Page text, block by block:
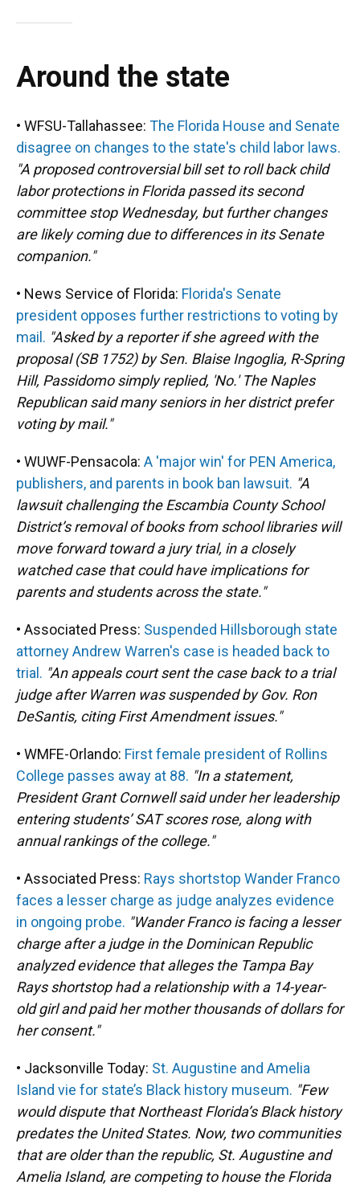
Around the state
• WFSU-Tallahassee: The Florida House and Senate
disagree on changes to the state's child labor laws.
"A proposed controversial bill set to roll back child
labor protections in Florida passed its second
committee stop Wednesday, but further changes
are likely coming due to differences in its Senate
companion."
• News Service of Florida: Florida's Senate
president opposes further restrictions to voting by
mail. "Asked by a reporter if she agreed with the
proposal (SB 1752) by Sen. Blaise Ingoglia, R-Spring
Hill, Passidomo simply replied, 'No.' The Naples
Republican said many seniors in her district prefer
voting by mail."
• WUWF-Pensacola: A 'major win' for PEN America,
publishers, and parents in book ban lawsuit. "A
lawsuit challenging the Escambia County School
District’s removal of books from school libraries will
move forward toward a jury trial, in a closely
watched case that could have implications for
parents and students across the state."
• Associated Press: Suspended Hillsborough state
attorney Andrew Warren's case is headed back to
trial. "An appeals court sent the case back to a trial
judge after Warren was suspended by Gov. Ron
DeSantis, citing First Amendment issues."
• WMFE-Orlando: First female president of Rollins
College passes away at 88. "In a statement,
President Grant Cornwell said under her leadership
entering students’ SAT scores rose, along with
annual rankings of the college."
• Associated Press: Rays shortstop Wander Franco
faces a lesser charge as judge analyzes evidence
in ongoing probe. "Wander Franco is facing a lesser
charge after a judge in the Dominican Republic
analyzed evidence that alleges the Tampa Bay
Rays shortstop had a relationship with a 14-year-
old girl and paid her mother thousands of dollars for
her consent."
• Jacksonville Today: St. Augustine and Amelia
Island vie for state’s Black history museum. "Few
would dispute that Northeast Florida’s Black history
predates the United States. Now, two communities
that are older than the republic, St. Augustine and
Amelia Island, are competing to house the Florida